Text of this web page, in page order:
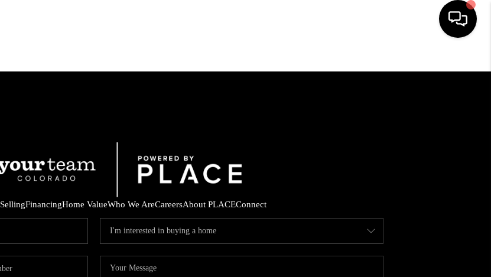
HOME
FINANCING
HOME VALUE
SellingFinancingHome ValueWho We AreCareersAbout PLACEConnect